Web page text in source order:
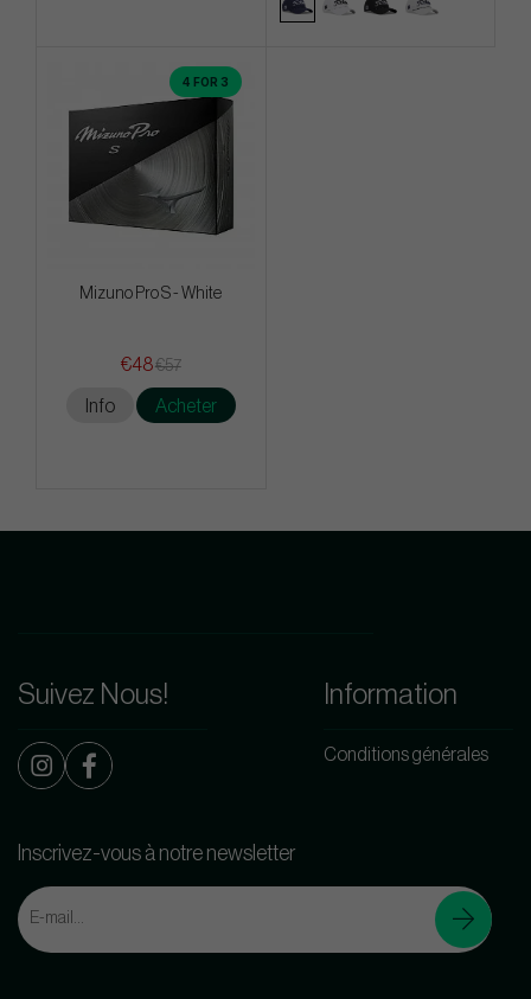
4 FOR 3
Mizuno Pro S - White
€48€57
Info Acheter
Suivez Nous! Information
Conditions générales
Inscrivez-vous à notre newsletter